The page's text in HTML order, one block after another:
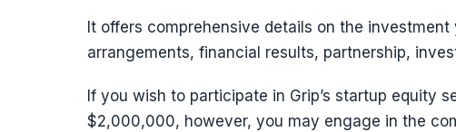
It offers comprehensive details on the
arrangements, financial results, partnership,
If you wish to participate in Grip’s startup equity
$2,000,000, however, you may engage in the